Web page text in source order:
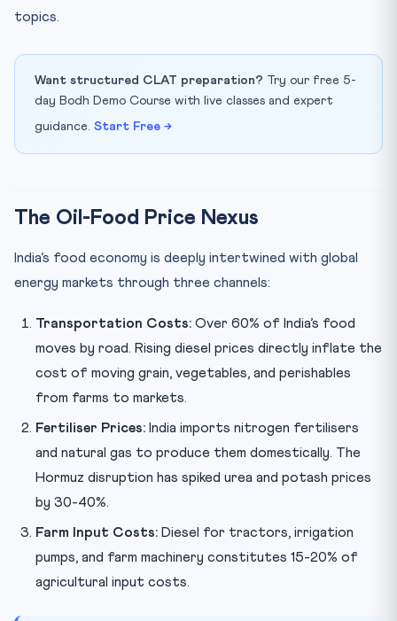
topics.
Want structured CLAT preparation? Try our free 5-
day Bodh Demo Course with live classes and expert
guidance. Start Free →
The Oil-Food Price Nexus
India’s food economy is deeply intertwined with global
energy markets through three channels:
Transportation Costs: Over 60% of India’s food
moves by road. Rising diesel prices directly inflate the
cost of moving grain, vegetables, and perishables
from farms to markets.
Fertiliser Prices: India imports nitrogen fertilisers
and natural gas to produce them domestically. The
Hormuz disruption has spiked urea and potash prices
by 30-40%.
Farm Input Costs: Diesel for tractors, irrigation
pumps, and farm machinery constitutes 15-20% of
agricultural input costs.